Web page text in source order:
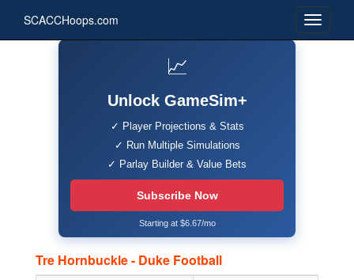
SCACCHoops.com
📈
Unlock GameSim+
✓ Player Projections & Stats
✓ Run Multiple Simulations
✓ Parlay Builder & Value Bets
Subscribe Now
Starting at $6.67/mo
Tre Hornbuckle - Duke Football